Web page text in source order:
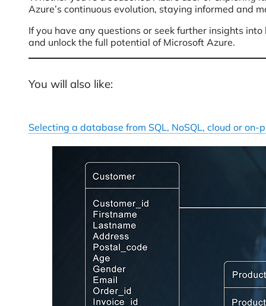
Azure’s continuous evolution, staying informed and
If you have any questions or seek further insights
and unlock the full potential of Microsoft Azure.
You will also like:
Selecting a database from SQL, NoSQL, cloud or on-